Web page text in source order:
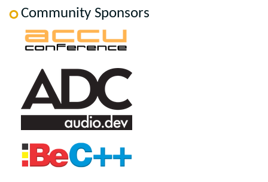
Community Sponsors